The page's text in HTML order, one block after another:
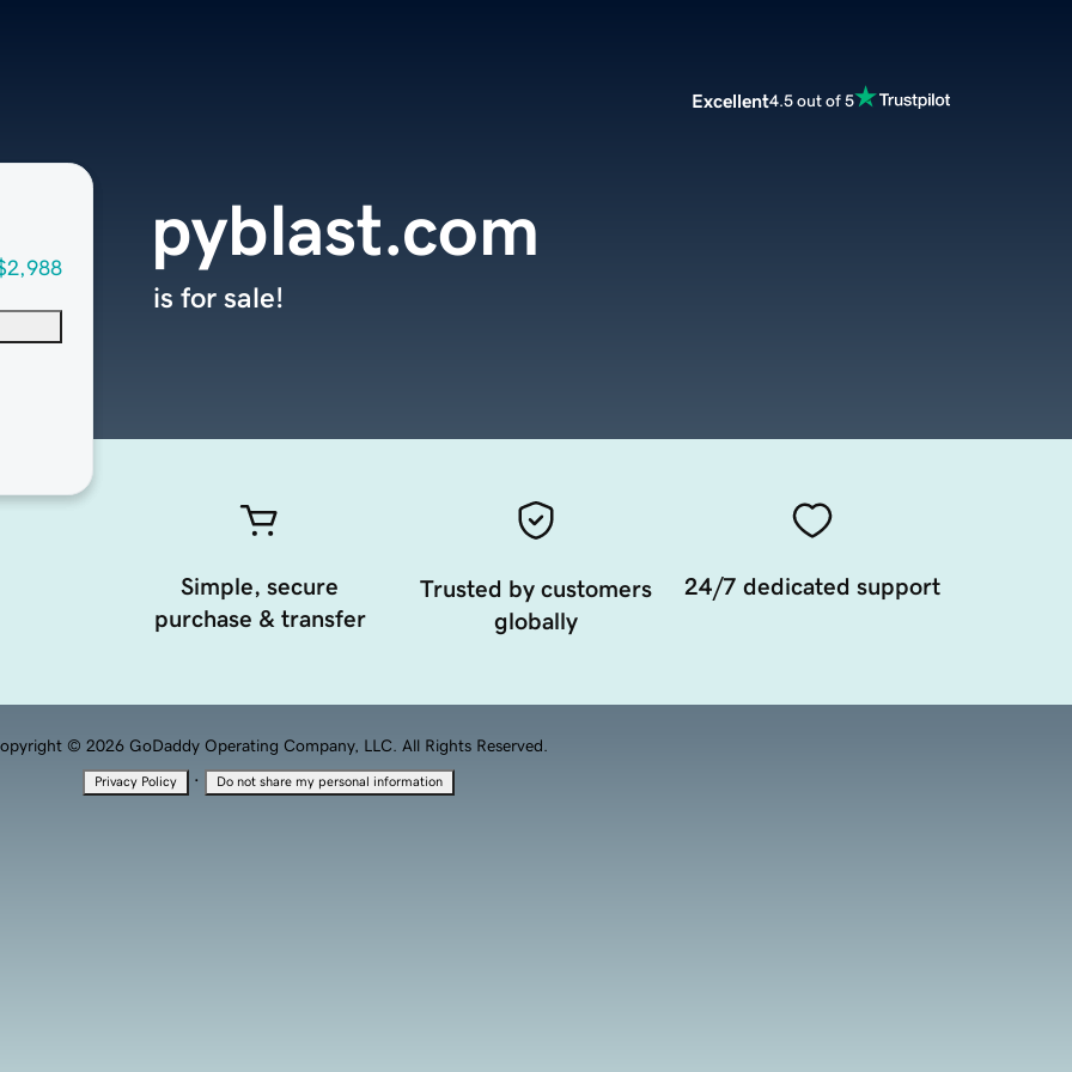
Excellent4.5 out of 5
pyblast.com
is for sale!
Simple, secure
purchase & transfer
Trusted by customers
globally
24/7 dedicated support
© 2026 GoDaddy Operating Company, LLC. All Rights Reserved.
Privacy Policy · Do not share my personal information